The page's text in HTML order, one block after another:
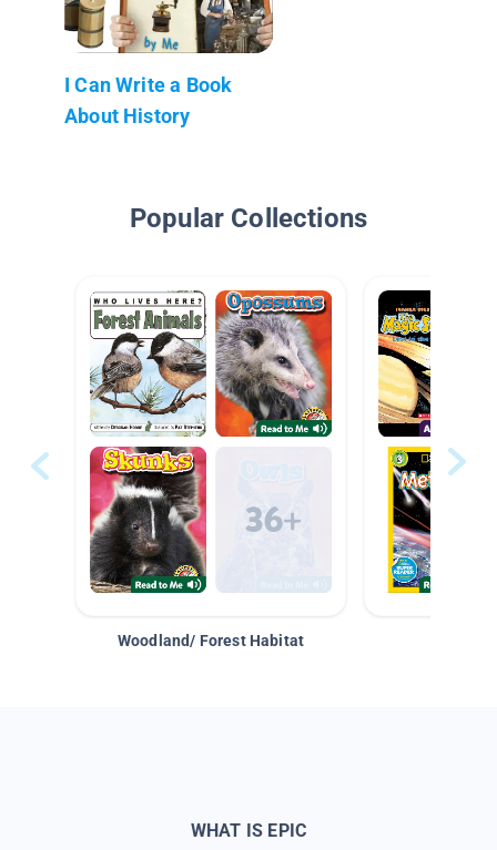
I Can Write a Book
About History
Popular Collections
Woodland/ Forest Habitat
WHAT IS EPIC